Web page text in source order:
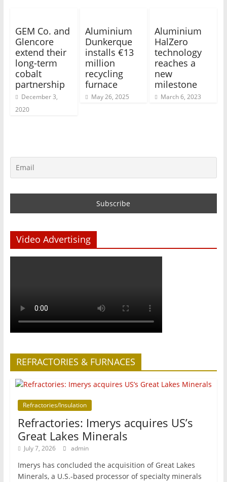
GEM Co. and
Glencore
extend their
long-term
cobalt
partnership
December 3,
2020
Aluminium
Dunkerque
installs €13
million
recycling
furnace
May 26, 2025
Aluminium
HalZero
technology
reaches a
new
milestone
March 6, 2023
Video Advertising
REFRACTORIES & FURNACES
Refractories/Insulation
Refractories: Imerys acquires US’s
Great Lakes Minerals
July 7, 2026 admin
Imerys has concluded the acquisition of Great Lakes
Minerals, a U.S.-based processor of specialty minerals